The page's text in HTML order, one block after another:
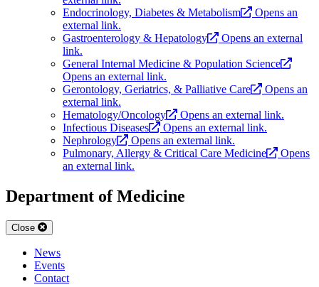
Endocrinology, Diabetes & Metabolism
Opens an
external link.
Gastroenterology & Hepatology
Opens an external
link.
General Internal Medicine & Population Science
Opens an external link.
Gerontology, Geriatrics, & Palliative Care
Opens an
external link.
Hematology/Oncology
Opens an external link.
Infectious Diseases
Opens an external link.
Nephrology
Opens an external link.
Pulmonary, Allergy & Critical Care Medicine
Opens
an external link.
Department of Medicine
Close
News
Events
Contact